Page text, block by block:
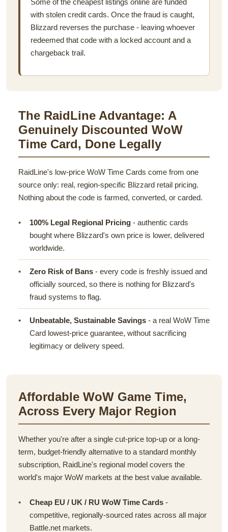
Some of the cheapest listings online are funded
with stolen credit cards. Once the fraud is caught,
Blizzard reverses the purchase - leaving whoever
redeemed that code with a locked account and a
chargeback trail.
The RaidLine Advantage: A
Genuinely Discounted WoW
Time Card, Done Legally
RaidLine's low-price WoW Time Cards come from one
source only: real, region-specific Blizzard retail pricing.
Nothing about the code is farmed, converted, or carded.
100% Legal Regional Pricing - authentic cards
bought where Blizzard's own price is lower, delivered
worldwide.
Zero Risk of Bans - every code is freshly issued and
officially sourced, so there is nothing for Blizzard's
fraud systems to flag.
Unbeatable, Sustainable Savings - a real WoW Time
Card lowest-price guarantee, without sacrificing
legitimacy or delivery speed.
Affordable WoW Game Time,
Across Every Major Region
Whether you're after a single cut-price top-up or a long-
term, budget-friendly alternative to a standard monthly
subscription, RaidLine's regional model covers the
world's major WoW markets at the best value available.
Cheap EU / UK / RU WoW Time Cards -
competitive, regionally-sourced rates across all major
Battle.net markets.